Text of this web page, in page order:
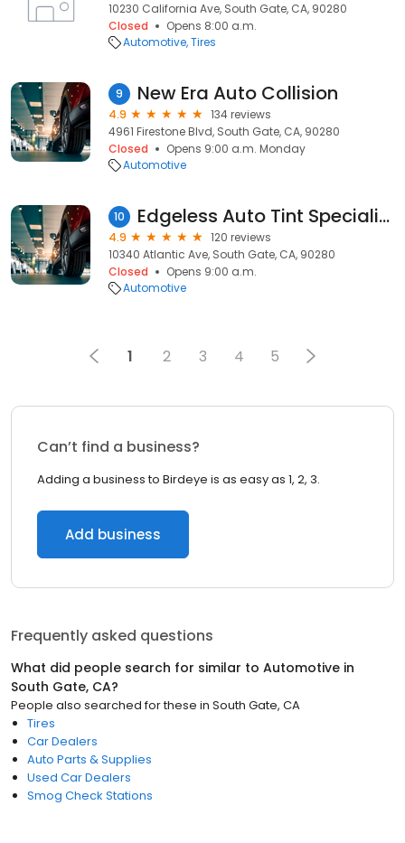
10230 California Ave, South Gate, CA, 90280
Closed
Opens 8:00 a.m.
Automotive Tires
9 New Era Auto Collision
4.9
134 reviews
4961 Firestone Blvd, South Gate, CA, 90280
Closed
Opens 9:00 a.m. Monday
Automotive
10 Edgeless Auto Tint Specialist
4.9
120 reviews
10340 Atlantic Ave, South Gate, CA, 90280
Closed
Opens 9:00 a.m.
Automotive
1 2 3 4 5
Can’t find a business?
Adding a business to Birdeye is as easy as 1, 2, 3.
Add business
Frequently asked questions
What did people search for similar to Automotive in
South Gate, CA?
People also searched for these in South Gate, CA
Tires
Car Dealers
Auto Parts & Supplies
Used Car Dealers
Smog Check Stations